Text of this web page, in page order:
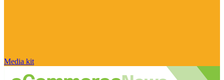
Media kit